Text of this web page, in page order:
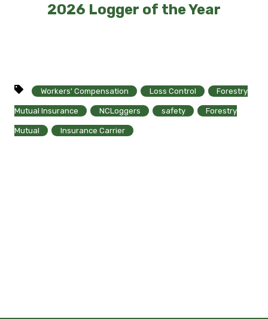
2026 Logger of the Year
Workers' Compensation Loss Control Forestry
Mutual Insurance NCLoggers safety Forestry
Mutual Insurance Carrier